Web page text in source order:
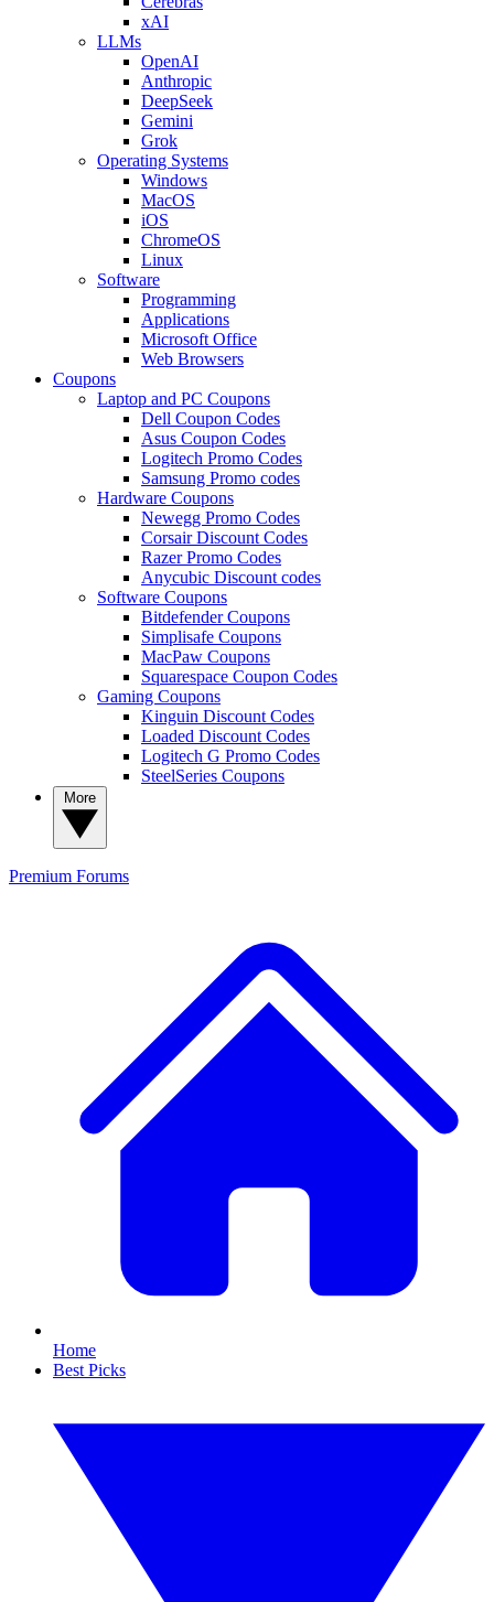
xAI
LLMs
OpenAI
Anthropic
DeepSeek
Gemini
Grok
Operating Systems
Windows
MacOS
iOS
ChromeOS
Linux
Software
Programming
Applications
Microsoft Office
Web Browsers
Coupons
Laptop and PC Coupons
Dell Coupon Codes
Asus Coupon Codes
Logitech Promo Codes
Samsung Promo codes
Hardware Coupons
Newegg Promo Codes
Corsair Discount Codes
Razer Promo Codes
Anycubic Discount codes
Software Coupons
Bitdefender Coupons
Simplisafe Coupons
MacPaw Coupons
Squarespace Coupon Codes
Gaming Coupons
Kinguin Discount Codes
Loaded Discount Codes
Logitech G Promo Codes
SteelSeries Coupons
Premium Forums
Home
Best Picks